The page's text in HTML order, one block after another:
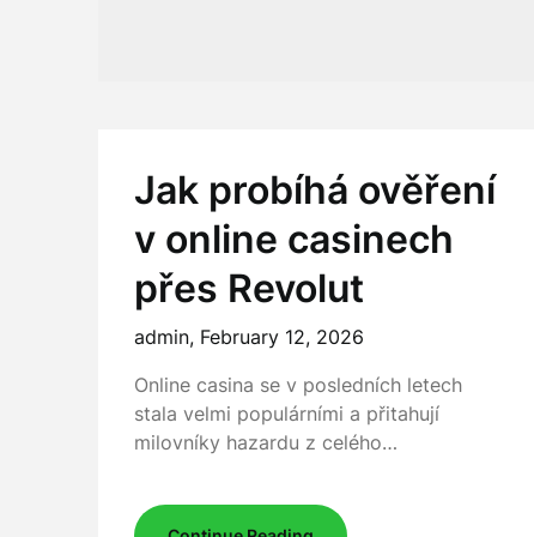
Jak probíhá ověření
v online casinech
přes Revolut
admin, February 12, 2026
Online casina se v posledních letech
stala velmi populárními a přitahují
milovníky hazardu z celého…